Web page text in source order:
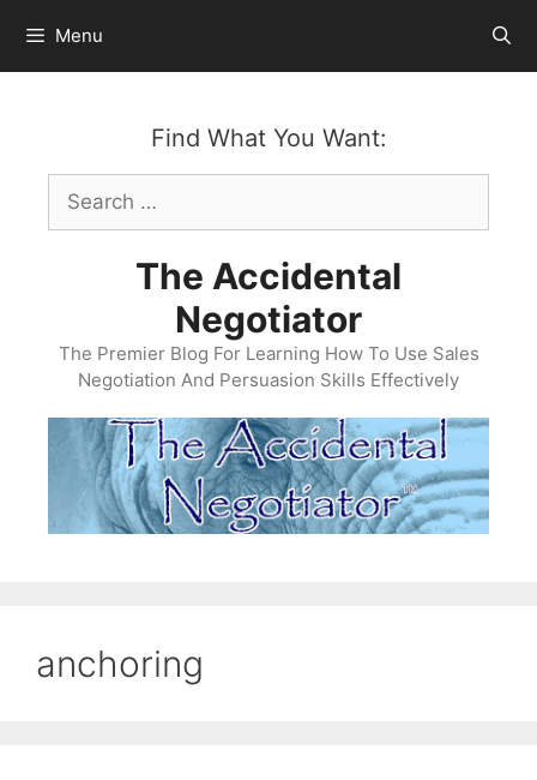
content
Menu
Find What You Want:
Search
for:
The Accidental
Negotiator
The Premier Blog For Learning How To Use Sales
Negotiation And Persuasion Skills Effectively
anchoring